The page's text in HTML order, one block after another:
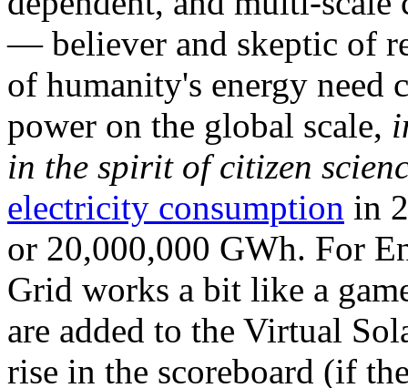
— believer and skeptic of
of humanity's energy need
power on the global scale,
in the spirit of citizen
electricity consumption in
or 20,000,000 GWh. For
Grid works a bit like a
are added to the Virtual
rise in the scoreboard (if